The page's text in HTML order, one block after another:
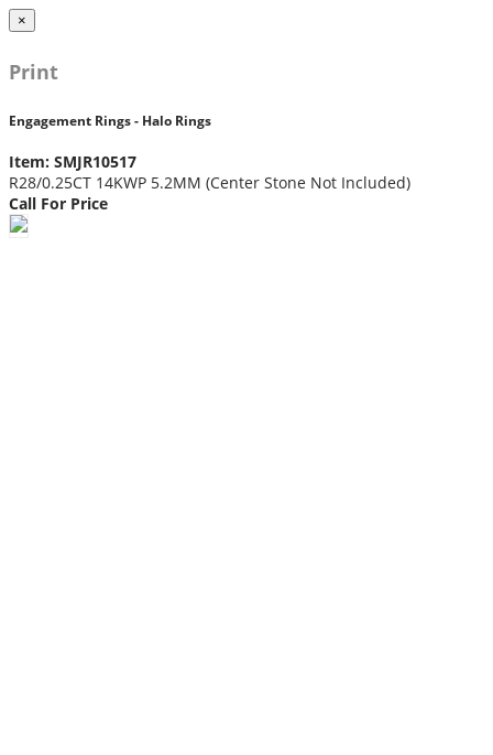
×
Print
Engagement Rings - Halo Rings
Item: SMJR10517
R28/0.25CT 14KWP 5.2MM (Center Stone Not Included)
Call For Price